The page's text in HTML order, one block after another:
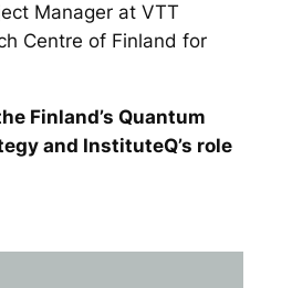
Manager at VTT
Centre of Finland for
Finland’s Quantum
and InstituteQ’s role